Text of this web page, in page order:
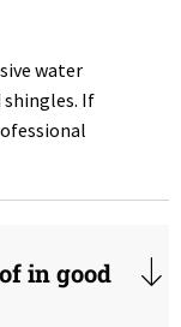
water
shingles. If
in good